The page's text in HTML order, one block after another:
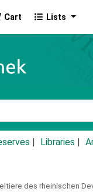
Cart Lists
Libraries
des rheinischen